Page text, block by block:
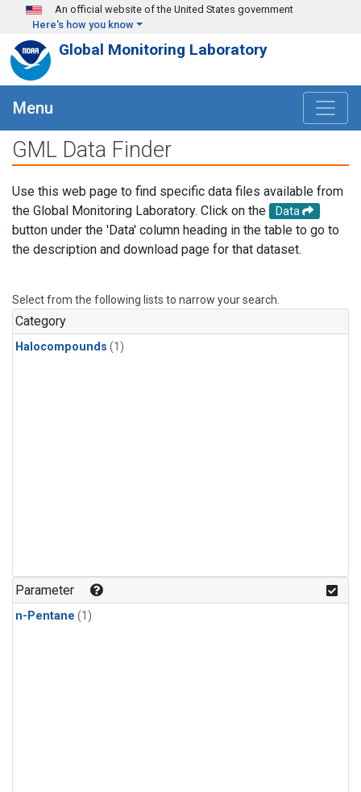
Skip to main content
An official website of the United States government
Here's how you know
Global Monitoring Laboratory
Menu
GML Data Finder
Use this web page to find specific data files available from
the Global Monitoring Laboratory. Click on the
Data
button under the 'Data' column heading in the table to go to
the description and download page for that dataset.
Select from the following lists to narrow your search.
Category
Halocompounds (1)
Parameter
n-Pentane (1)